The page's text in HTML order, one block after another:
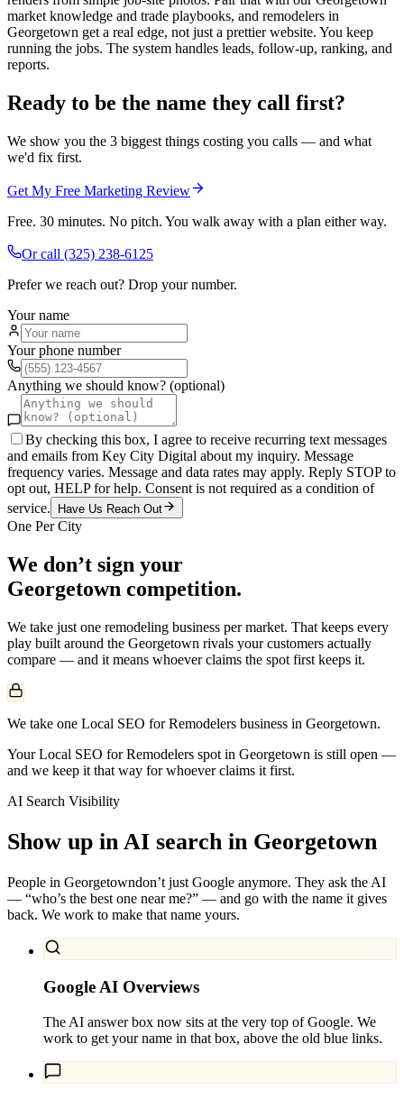
market knowledge and trade playbooks, and remodelers in
Georgetown get a real edge, not just a prettier website. You keep
running the jobs. The system handles leads, follow-up, ranking, and
reports.
Ready to be the name they call first?
We show you the 3 biggest things costing you calls — and what
we'd fix first.
Get My Free Marketing Review
Free. 30 minutes. No pitch. You walk away with a plan either way.
Or call (325) 238-6125
Prefer we reach out? Drop your number.
Your name
Your phone number
Anything we should know? (optional)
By checking this box, I agree to receive recurring text messages
and emails from Key City Digital about my inquiry. Message
frequency varies. Message and data rates may apply. Reply STOP to
opt out, HELP for help. Consent is not required as a condition of
service.
Have Us Reach Out
One Per City
We don’t sign your
Georgetown competition.
We take just one remodeling business per market. That keeps every
play built around the Georgetown rivals your customers actually
compare — and it means whoever claims the spot first keeps it.
We take one Local SEO for Remodelers business in Georgetown.
Your Local SEO for Remodelers spot in Georgetown is still open —
and we keep it that way for whoever claims it first.
AI Search Visibility
Show up in AI search in Georgetown
People in Georgetowndon’t just Google anymore. They ask the AI
— “who’s the best one near me?” — and go with the name it gives
back. We work to make that name yours.
Google AI Overviews
The AI answer box now sits at the very top of Google. We
work to get your name in that box, above the old blue links.